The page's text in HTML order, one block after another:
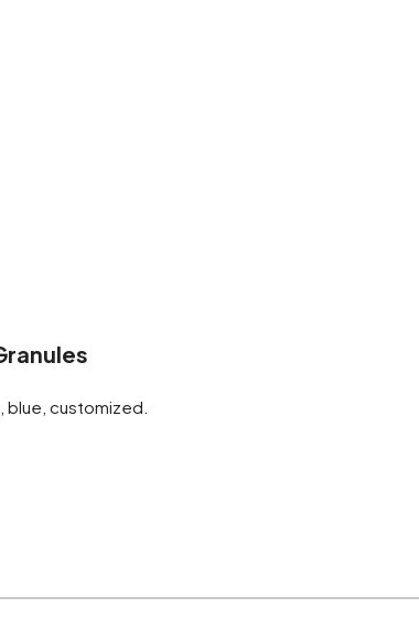
blue, customized.